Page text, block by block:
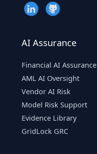
Bank
AI Assurance
Financial AI Assurance
AML AI Oversight
Vendor AI Risk
Model Risk Support
Evidence Library
GridLock GRC